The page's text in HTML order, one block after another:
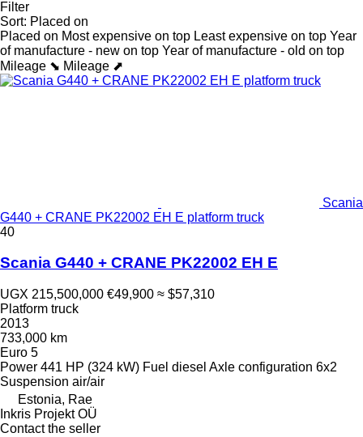
Filter
Sort: Placed on
Placed on Most expensive on top Least expensive on top Year
of manufacture - new on top Year of manufacture - old on top
Mileage ⬊ Mileage ⬈
Scania
G440 + CRANE PK22002 EH E platform truck
40
Scania G440 + CRANE PK22002 EH E
UGX 215,500,000 €49,900 ≈ $57,310
Platform truck
2013
733,000 km
Euro 5
Power 441 HP (324 kW) Fuel diesel Axle configuration 6x2
Suspension air/air
Estonia, Rae
Inkris Projekt OÜ
Contact the seller